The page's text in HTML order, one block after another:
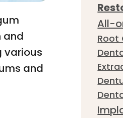
and
various
and
All-
Root